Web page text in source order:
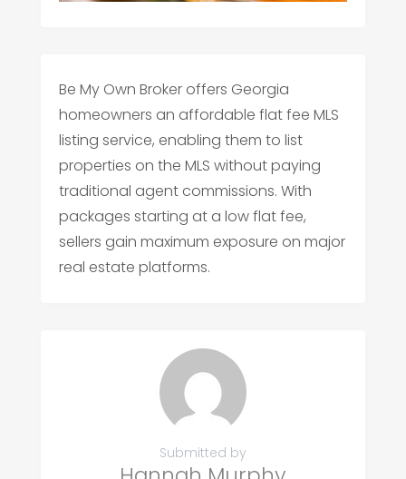
Be My Own Broker offers Georgia
homeowners an affordable flat fee MLS
listing service, enabling them to list
properties on the MLS without paying
traditional agent commissions. With
packages starting at a low flat fee,
sellers gain maximum exposure on major
real estate platforms.
Submitted by